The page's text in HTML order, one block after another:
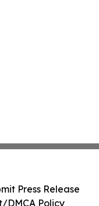
Press Release
DMCA Policy